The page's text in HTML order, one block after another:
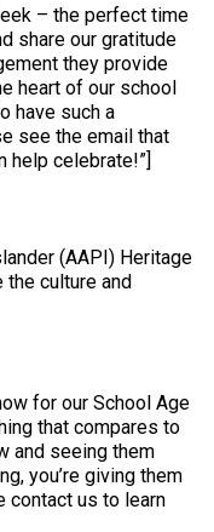
– the perfect time
share our gratitude
they provide
heart of our school
have such a
see the email that
help celebrate!”]
(AAPI) Heritage
the culture and
for our School Age
that compares to
and seeing them
you’re giving them
contact us to learn